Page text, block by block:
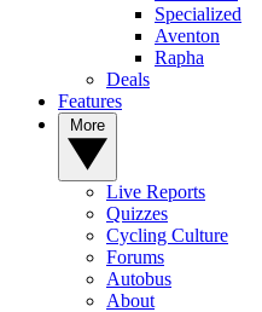
Specialized
Aventon
Rapha
Deals
Features
Live Reports
Quizzes
Cycling Culture
Forums
Autobus
About